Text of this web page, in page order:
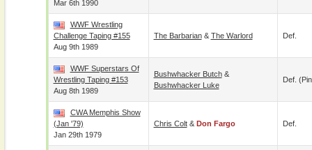
Mar 6th 1990
WWF Wrestling
Challenge Taping #155
Aug 9th 1989
The Barbarian& The Warlord Def.
WWF Superstars Of
Wrestling Taping #153
Aug 8th 1989
Bushwhacker Butch&
Bushwhacker Luke
Def.
CWA Memphis Show
(Jan '79)
Jan 29th 1979
Chris Colt& Don Fargo Def.